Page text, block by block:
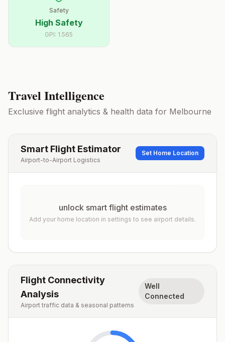
Safety
High Safety
GPI: 1.565
Travel Intelligence
Exclusive flight analytics & health data for Melbourne
Smart Flight Estimator
Airport-to-Airport Logistics
Set Home Location
unlock smart flight estimates
Add your home location in settings to see airport details.
Flight Connectivity
Analysis
Airport traffic data & seasonal patterns
Well
Connected